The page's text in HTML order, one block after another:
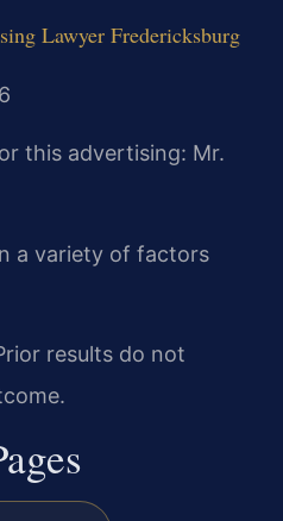
Lawyer Fredericksburg
this advertising: Mr.
a variety of factors
results do not